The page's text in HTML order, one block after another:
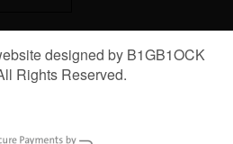
designed by B1GB1OCK
Rights Reserved.